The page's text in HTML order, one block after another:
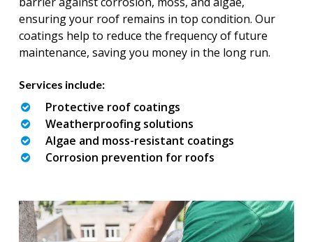
ensuring your roof remains in top condition. Our
coatings help to reduce the frequency of future
maintenance, saving you money in the long run.
Services include:
Protective roof coatings
Weatherproofing solutions
Algae and moss-resistant coatings
Corrosion prevention for roofs